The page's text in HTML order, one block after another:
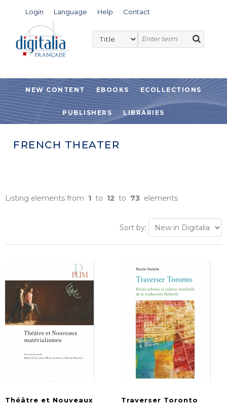
Login Language Help Contact
NEW CONTENT EBOOKS ECOLLECTIONS
PUBLISHERS LIBRARIES
FRENCH THEATER
Listing elements from 1 to 12 to 73 elements
Sort by:
Théâtre et Nouveaux
Traverser Toronto